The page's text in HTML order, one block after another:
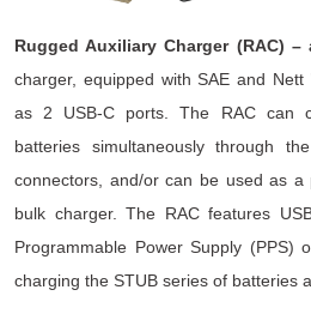
Rugged Auxiliary Charger (RAC) –
charger, equipped with SAE and
as 2 USB-C ports. The RAC can
batteries simultaneously through
connectors, and/or can be used as
bulk charger. The RAC features
Programmable Power Supply (PPS)
charging the STUB series of batteries